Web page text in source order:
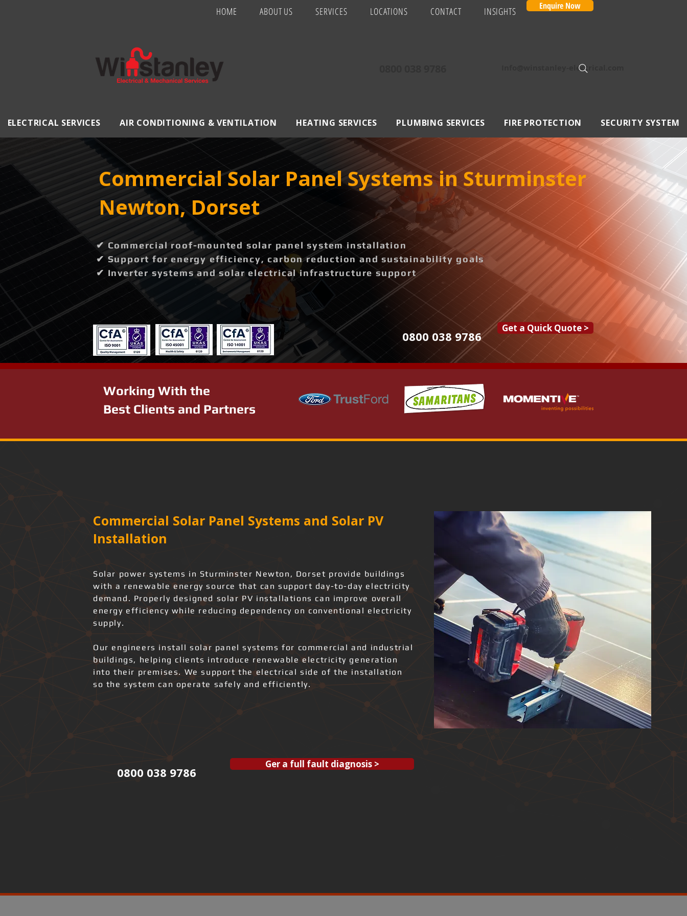
HOME ABOUT US SERVICES LOCATIONS CONTACT INSIGHTS Enquire Now
Info@winstanley-electrical.com
ELECTRICAL SERVICES AIR CONDITIONING & VENTILATION HEATING SERVICES PLUMBING SERVICES FIRE PROTECTION SECURITY SYSTEM
Commercial Solar Panel Systems in Sturminster
Newton, Dorset
✔ Commercial roof-mounted solar panel system installation
✔ Support for energy efficiency, carbon reduction and sustainability goals
✔ Inverter systems and solar electrical infrastructure support
0800 038 9786
Get a Quick Quote >
Working With the
Best Clients and Partners
Commercial Solar Panel Systems and Solar PV
Installation
Solar power systems in Sturminster Newton, Dorset provide buildings
with a renewable energy source that can support day-to-day electricity
demand. Properly designed solar PV installations can improve overall
energy efficiency while reducing dependency on conventional electricity
supply.
Our engineers install solar panel systems for commercial and industrial
buildings, helping clients introduce renewable electricity generation
into their premises. We support the electrical side of the installation
so the system can operate safely and efficiently.
0800 038 9786
Ger a full fault diagnosis >